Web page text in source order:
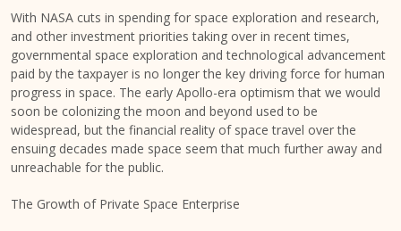
With NASA cuts in spending for space exploration and research,
and other investment priorities taking over in recent times,
governmental space exploration and technological advancement
paid by the taxpayer is no longer the key driving force for human
progress in space. The early Apollo-era optimism that we would
soon be colonizing the moon and beyond used to be
widespread, but the financial reality of space travel over the
ensuing decades made space seem that much further away and
unreachable for the public.
The Growth of Private Space Enterprise